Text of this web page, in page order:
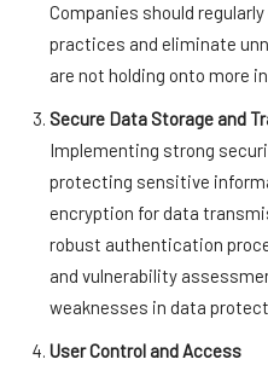
Companies should
practices and eliminate
are not holding onto more
Secure Data Storage and
Implementing strong
protecting sensitive
encryption for data
robust authentication
and vulnerability
weaknesses in data
User Control and Access